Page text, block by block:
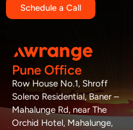
Schedule a Call
Pune Office
Row House No.1, Shroff
Soleno Residential, Baner –
Mahalunge Rd, near The
Orchid Hotel, Mahalunge,